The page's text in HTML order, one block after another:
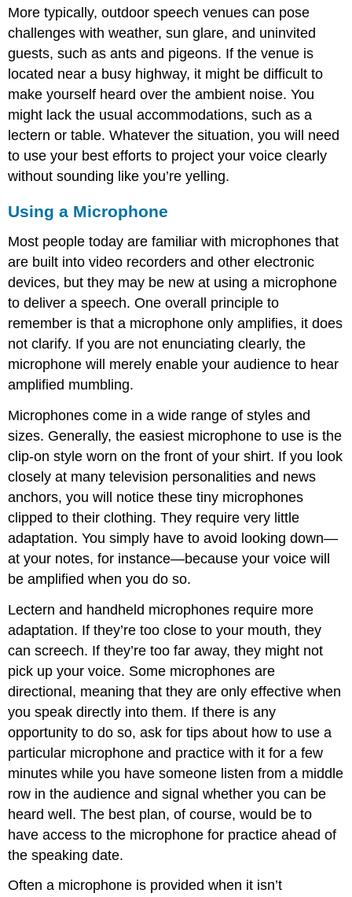
More typically, outdoor speech venues can pose
challenges with weather, sun glare, and uninvited
guests, such as ants and pigeons. If the venue is
located near a busy highway, it might be difficult to
make yourself heard over the ambient noise. You
might lack the usual accommodations, such as a
lectern or table. Whatever the situation, you will need
to use your best efforts to project your voice clearly
without sounding like you’re yelling.
Using a Microphone
Most people today are familiar with microphones that
are built into video recorders and other electronic
devices, but they may be new at using a microphone
to deliver a speech. One overall principle to
remember is that a microphone only amplifies, it does
not clarify. If you are not enunciating clearly, the
microphone will merely enable your audience to hear
amplified mumbling.
Microphones come in a wide range of styles and
sizes. Generally, the easiest microphone to use is the
clip-on style worn on the front of your shirt. If you look
closely at many television personalities and news
anchors, you will notice these tiny microphones
clipped to their clothing. They require very little
adaptation. You simply have to avoid looking down—
at your notes, for instance—because your voice will
be amplified when you do so.
Lectern and handheld microphones require more
adaptation. If they’re too close to your mouth, they
can screech. If they’re too far away, they might not
pick up your voice. Some microphones are
directional, meaning that they are only effective when
you speak directly into them. If there is any
opportunity to do so, ask for tips about how to use a
particular microphone and practice with it for a few
minutes while you have someone listen from a middle
row in the audience and signal whether you can be
heard well. The best plan, of course, would be to
have access to the microphone for practice ahead of
the speaking date.
Often a microphone is provided when it isn’t